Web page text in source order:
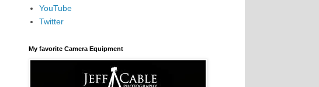
YouTube
Twitter
My favorite Camera Equipment